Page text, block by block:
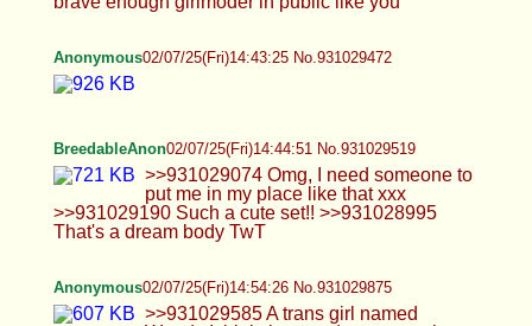
>>931029900 The only more recent pics she's
UWU anon02/07/25(Fri)14:56:51 No.931029958
0 :( >>931029291 >Yeah if you want but I’m gonna
use your body for my pleasure Ok ;3 >>931029519
>Such a cute set!! Thanks >< >>931029605 >u
can do it! i mostly dress androgynous but im trying
to push myself out of my comfort zone! you’re
beautiful and you deserve to feel comfortable no
thanks maybe one day I will ><